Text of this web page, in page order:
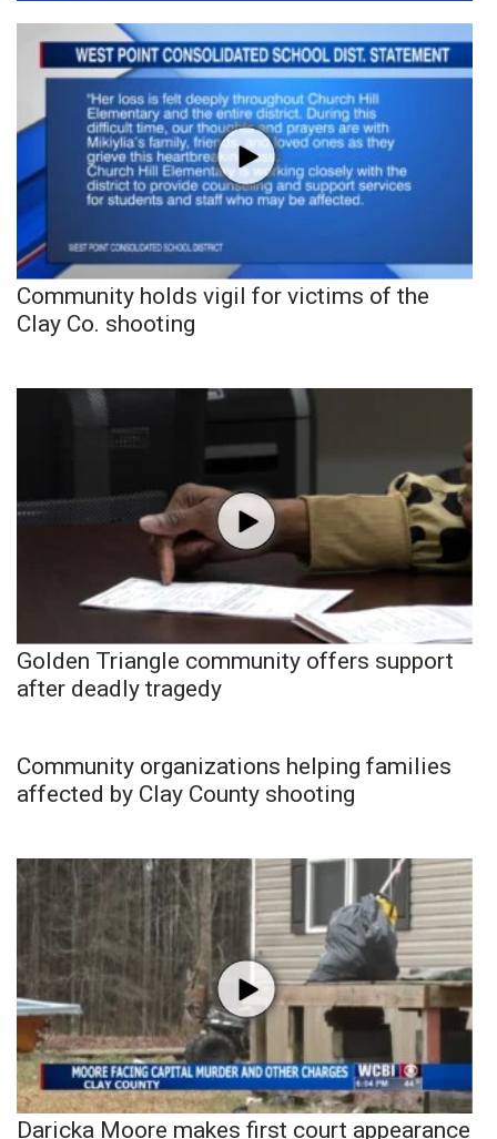
Community holds vigil for victims of the
Clay Co. shooting
Golden Triangle community offers support
after deadly tragedy
Community organizations helping families
affected by Clay County shooting
Daricka Moore makes first court appearance